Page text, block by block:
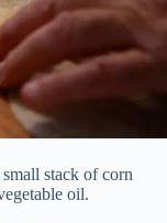
stack of corn
oil.